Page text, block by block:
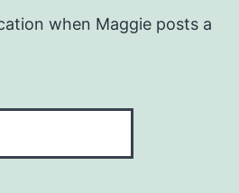
when Maggie posts a